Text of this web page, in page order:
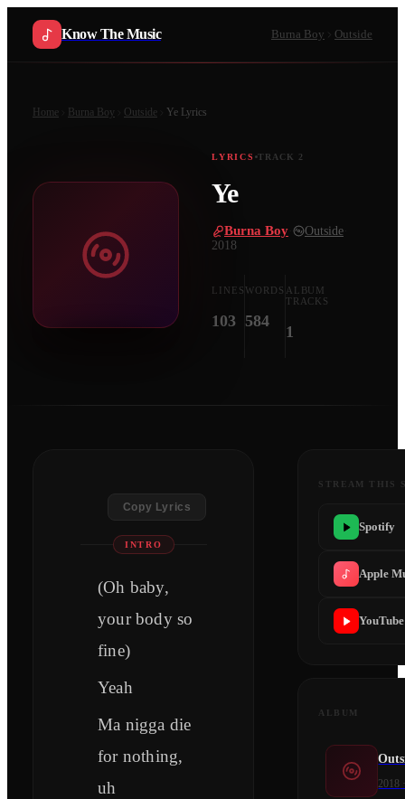
Know The Music Burna Boy Outside
Home Burna Boy Outside Ye Lyrics
LYRICS TRACK 2
Ye
Burna Boy Outside
2018
LINES
103
WORDS
584
ALBUM
TRACKS
1
Copy Lyrics
INTRO
(Oh baby,
your body so
fine)
Yeah
Ma nigga die
for nothing,
uh
STREAM THIS
Spotify
Apple
ALBUM
2018